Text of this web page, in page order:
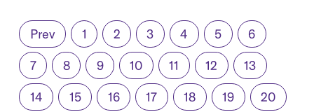
Prev 1 2 3 4 5
6
7
8 9 10 11 12
13
14
15 16 17 18 19
20